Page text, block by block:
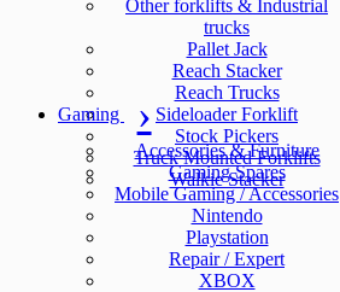
Other forklifts & Industrial
trucks
Pallet Jack
Reach Stacker
Reach Trucks
Sideloader Forklift
Stock Pickers
Truck Mounted Forklifts
Walkie Stacker
Gaming
Accessories & Furniture
Gaming Spares
Mobile Gaming / Accessories
Nintendo
Playstation
Repair / Expert
XBOX